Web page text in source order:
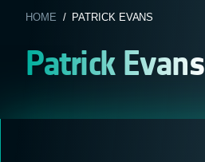
HOME / PATRICK EVANS
Patrick Evans